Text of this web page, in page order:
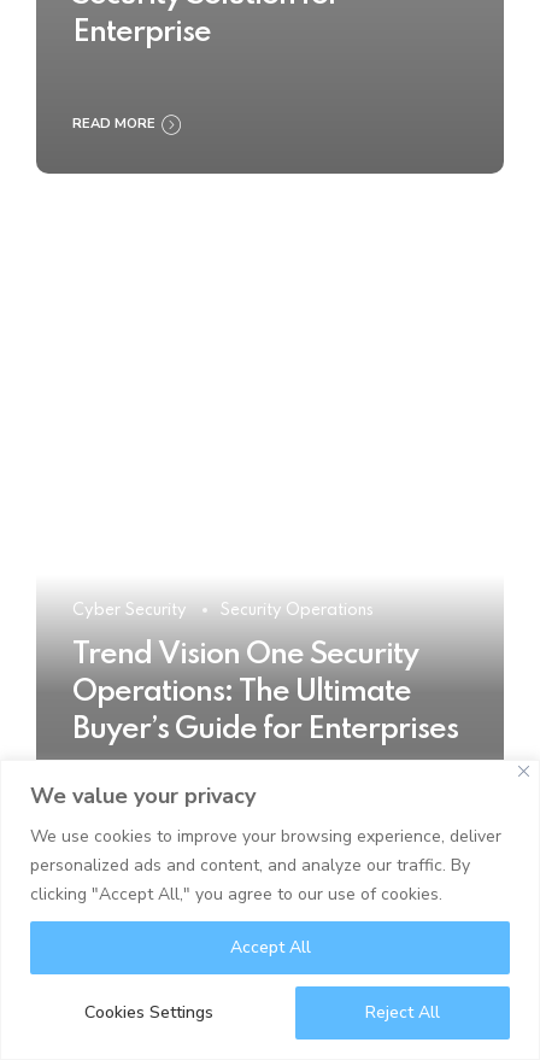
We value your privacy
We use cookies to improve your browsing experience, deliver
personalized ads and content, and analyze our traffic. By
clicking "Accept All," you agree to our use of cookies.
Cookies Settings Reject All
Accept All
Enterprise
READ MORE
Cyber Security Security Operations
Trend Vision One Security
Operations: The Ultimate
Buyer’s Guide for Enterprises